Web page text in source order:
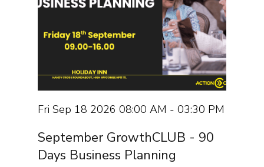
Fri Sep 18 2026 08:00 AM - 03:30 PM
September GrowthCLUB - 90
Days Business Planning